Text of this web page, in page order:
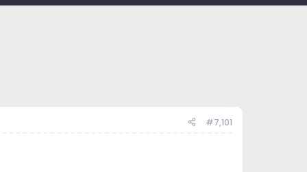
#7,101